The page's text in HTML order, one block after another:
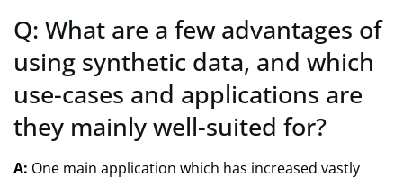
Q: What are a few advantages of
using synthetic data, and which
use-cases and applications are
they mainly well-suited for?
A: One main application which has increased vastly